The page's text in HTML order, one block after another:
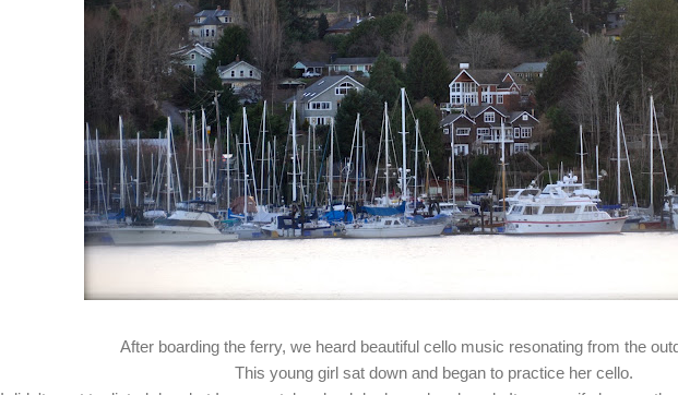
After boarding the ferry, we heard beautiful cello music resonating from the
This young girl sat down and began to practice her cello.